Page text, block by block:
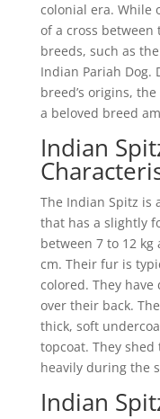
colonial era. While
of a cross between
breeds, such as
Indian Pariah Dog.
breed’s origins,
a beloved breed
Indian
The Indian Spitz is
that has a slightly
between 7 to 12
cm. Their fur is
colored. They
over their back.
thick, soft
topcoat. They
heavily during the
Indian